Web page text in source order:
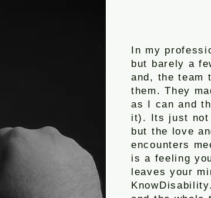
In my
but barely a
and, the team
them. They
as I can and
it). Its just not
but the love
encounters
is a feeling
leaves your